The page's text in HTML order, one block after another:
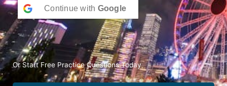
Continue with Google
Or Start Free Practice Questions Today